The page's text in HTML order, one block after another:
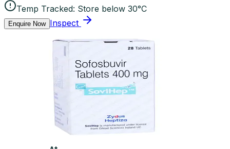
Temp Tracked: Store below 30°C
Enquire Now Inspect